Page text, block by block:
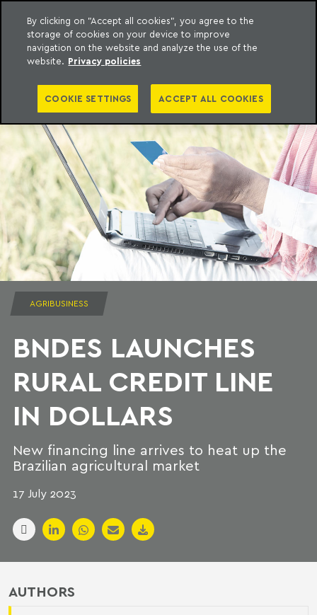
content
Machado Meyer
AGRIBUSINESS
BNDES LAUNCHES
RURAL CREDIT LINE
IN DOLLARS
New financing line arrives to heat up the
Brazilian agricultural market
17 July 2023
AUTHORS
By clicking on "Accept all cookies", you agree to the
storage of cookies on your device to improve
navigation on the website and analyze the use of the
website. Privacy policies
COOKIE SETTINGS ACCEPT ALL COOKIES